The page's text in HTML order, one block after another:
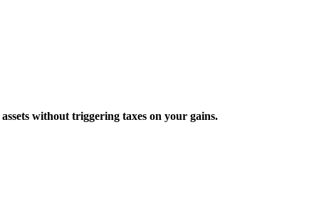
without triggering taxes on your gains.